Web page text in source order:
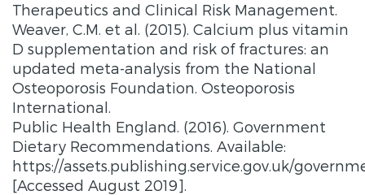
Therapeutics and Clinical Risk Management.
Weaver, C.M. et al. (2015). Calcium plus vitamin
D supplementation and risk of fractures: an
updated meta-analysis from the National
Osteoporosis Foundation. Osteoporosis
International.
Public Health England. (2016). Government
Dietary Recommendations. Available:
https://assets.publishing.service.gov.uk/
[Accessed August 2019].